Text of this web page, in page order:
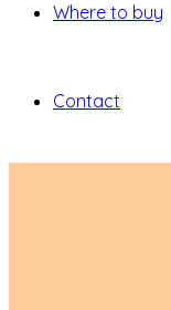
Where to buy
Contact